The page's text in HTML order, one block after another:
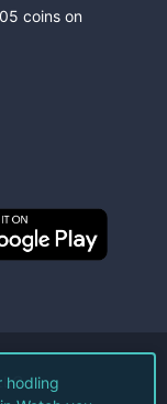
coins on
hodling